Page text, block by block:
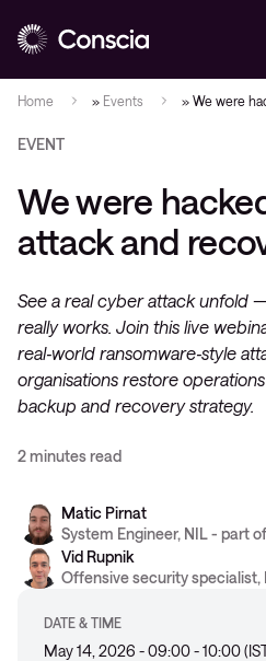
Home » Events » We were
EVENT
We were
attack and
See a real cyber attack unfold
really works. Join this live
real‑world ransomware‑style
organisations restore
backup and recovery strategy.
2 minutes read
Matic Pirnat
System Engineer, NIL - part
Vid Rupnik
Offensive security specialist,
DATE & TIME
May 14, 2026 - 09:00 - 10:00